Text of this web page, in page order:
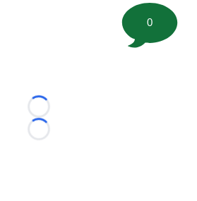
Loading...
Loading...
0